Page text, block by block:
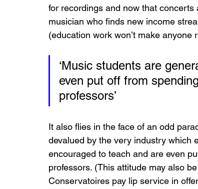
for recordings and now that concerts
musician who finds new income
(education work won’t make anyone
‘Music students are
even put off from
professors’
It also flies in the face of an odd
devalued by the very industry which
encouraged to teach and are even
professors. (This attitude may also
Conservatoires pay lip service in